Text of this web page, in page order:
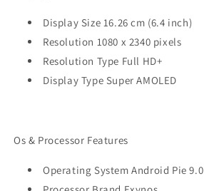
Display Size 16.26 cm (6.4 inch)
Resolution 1080 x 2340 pixels
Resolution Type Full HD+
Display Type Super AMOLED
Os & Processor Features
Operating System Android Pie 9.0